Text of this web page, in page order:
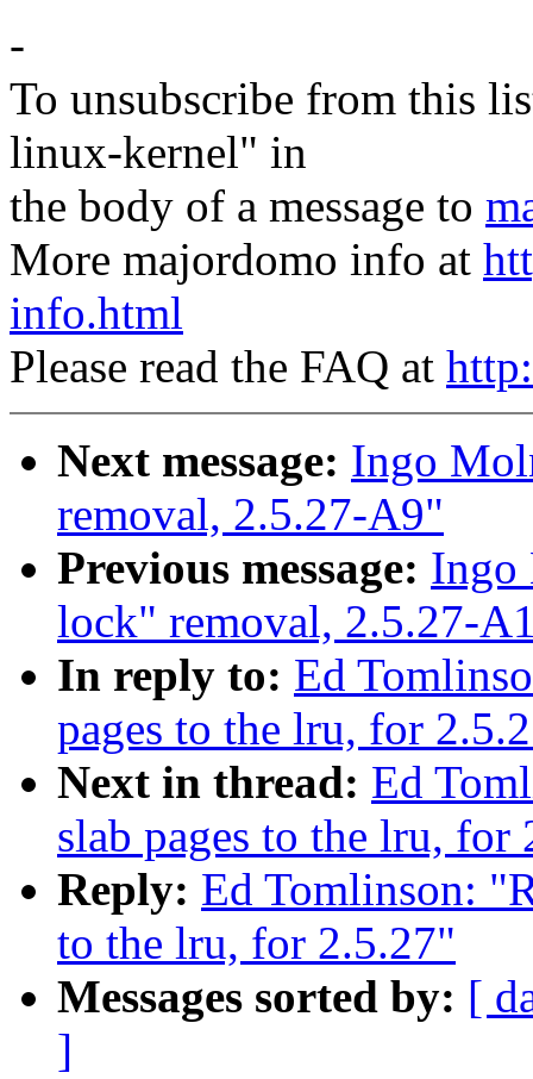
-
To unsubscribe from this
linux-kernel" in
the body of a message to
More majordomo info at
info.html
Please read the FAQ at
Next message: Ingo
removal, 2.5.27-A9"
Previous message: Ingo
lock" removal, 2.5.27-
In reply to: Ed
pages to the lru, for
Next in thread: Ed
slab pages to the lru, for
Reply: Ed Tomlinson:
to the lru, for 2.5.27"
Messages sorted by: [
]